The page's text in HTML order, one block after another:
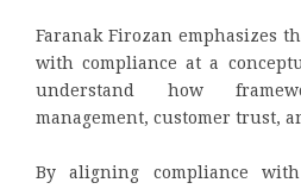
Faranak Firozan emphasizes
with compliance at a
understand how
management, customer trust,
By aligning compliance